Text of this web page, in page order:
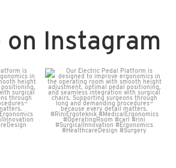
on Instagram
...
Our Electric Pedal Platform
is designed to improve...
7 0